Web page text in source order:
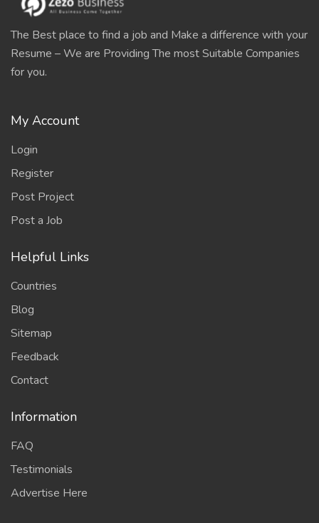
The Best place to find a job and Make a difference with your
Resume – We are Providing The most Suitable Companies
for you.
My Account
Login
Register
Post Project
Post a Job
Helpful Links
Countries
Blog
Sitemap
Feedback
Contact
Information
FAQ
Testimonials
Advertise Here